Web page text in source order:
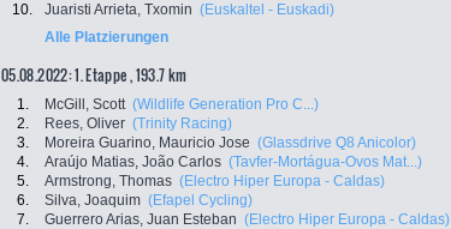
10.
Juaristi Arrieta, Txomin (Euskaltel - Euskadi)
Alle Platzierungen
05.08.2022: 1. Etappe , 193.7 km
1. McGill, Scott (Wildlife Generation Pro C...)
2.
Rees, Oliver (Trinity Racing)
3.
Moreira Guarino, Mauricio Jose (Glassdrive Q8 Anicolor)
4.
Araújo Matias, João Carlos (Tavfer-Mortágua-Ovos Mat...)
5.
Armstrong, Thomas (Electro Hiper Europa - Caldas)
6.
Silva, Joaquim (Efapel Cycling)
7.
Guerrero Arias, Juan Esteban (Electro Hiper Europa - Caldas)
Facebook
Twitter